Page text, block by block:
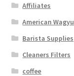
Affiliates
American Wagyu
Barista Supplies
Cleaners Filters
coffee